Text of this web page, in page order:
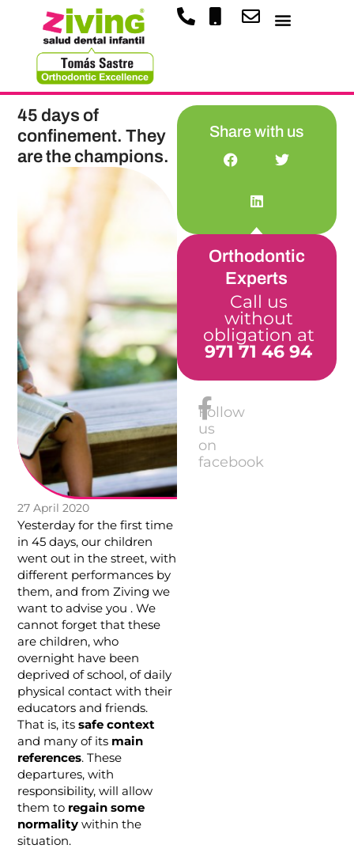
45 days of
confinement. They
are the champions.
27 April 2020
Yesterday for the first time
in 45 days, our children
went out in the street, with
different performances by
them, and from Ziving we
want to advise you . We
cannot forget that these
are children, who
overnight have been
deprived of school, of daily
physical contact with their
educators and friends.
That is, itssafe context
and many of its main
references. These
departures, with
responsibility, will allow
them to regain some
normalitywithin the
situation.
Share with us
Orthodontic
Experts
Call us
without
obligation at
971 71 46 94
Follow
us
on
facebook